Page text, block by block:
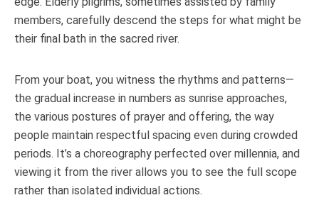
members, carefully descend the steps for what might be
their final bath in the sacred river.
From your boat, you witness the rhythms and patterns—
the gradual increase in numbers as sunrise approaches,
the various postures of prayer and offering, the way
people maintain respectful spacing even during crowded
periods. It’s a choreography perfected over millennia, and
viewing it from the river allows you to see the full scope
rather than isolated individual actions.